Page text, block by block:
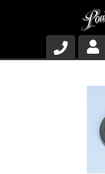
Why Run PSR-